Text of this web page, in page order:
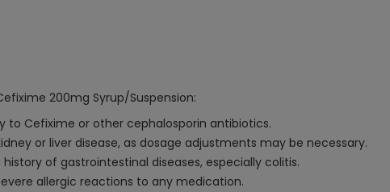
200mg Syrup/Suspension:
to Cefixime or other cephalosporin antibiotics.
or liver disease, as dosage adjustments may be necessary.
of gastrointestinal diseases, especially colitis.
allergic reactions to any medication.